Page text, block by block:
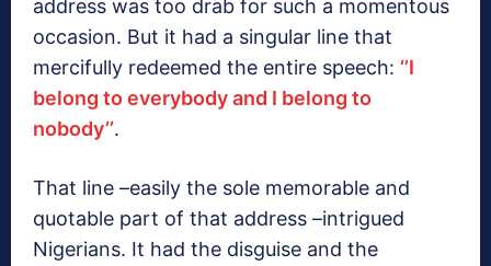
address was too drab for such a momentous
occasion. But it had a singular line that
mercifully redeemed the entire speech: ‘’I
belong to everybody and I belong to
nobody’’.
That line –easily the sole memorable and
quotable part of that address –intrigued
Nigerians. It had the disguise and the